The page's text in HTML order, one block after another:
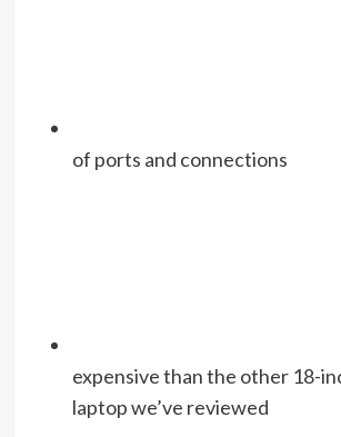
of ports and connections
expensive than the other 18-
laptop we’ve reviewed